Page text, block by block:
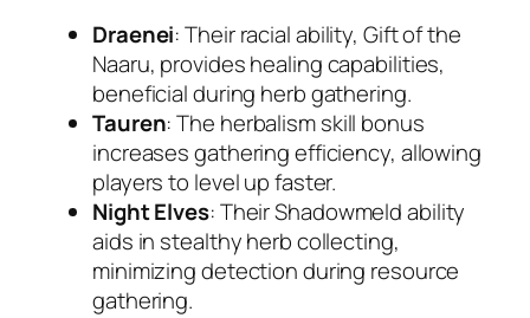
Draenei: Their racial ability, Gift of the
Naaru, provides healing capabilities,
beneficial during herb gathering.
Tauren: The herbalism skill bonus
increases gathering efficiency, allowing
players to level up faster.
Night Elves: Their Shadowmeld ability
aids in stealthy herb collecting,
minimizing detection during resource
gathering.